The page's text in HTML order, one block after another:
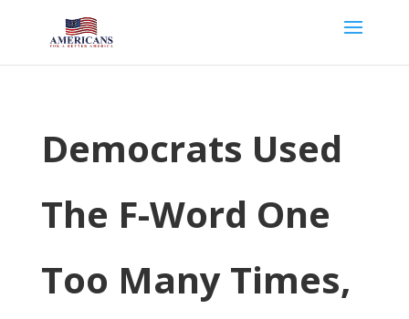
Democrats Used
The F-Word One
Too Many Times,